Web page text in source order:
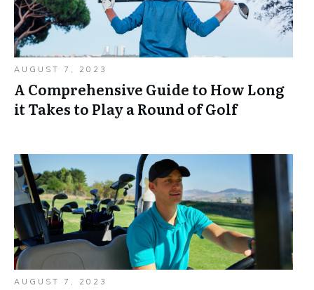
AUGUST 7, 2023
A Comprehensive Guide to How Long
it Takes to Play a Round of Golf
AUGUST 7, 2023